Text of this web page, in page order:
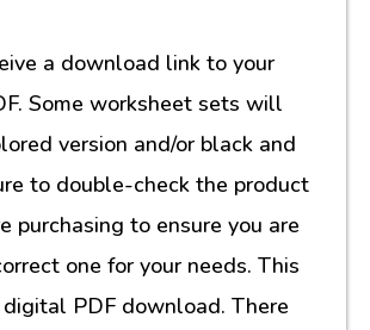
a download link to your
Some worksheet sets will
version and/or black and
to double-check the product
purchasing to ensure you are
one for your needs. This
PDF download. There